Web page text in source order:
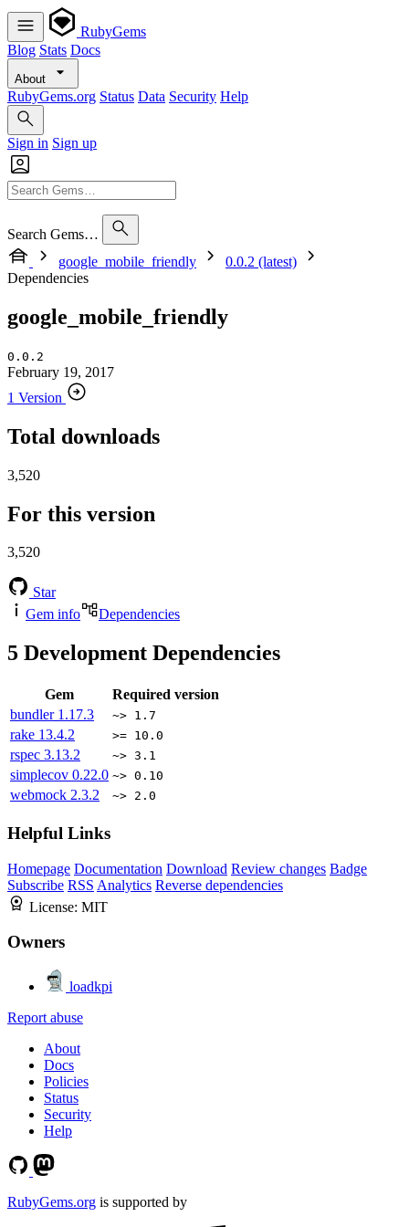
RubyGems
Blog Stats Docs
About
RubyGems.org Status Data Security Help
Sign in Sign up
Search Gems…
google_mobile_friendly
0.0.2 (latest)
Dependencies
google_mobile_friendly
0.0.2
February 19, 2017
1 Version
Total downloads
3,520
For this version
3,520
Star
Gem info
Dependencies
5 Development Dependencies
Gem
Required version
bundler 1.17.3 ~> 1.7
rake 13.4.2 >= 10.0
rspec 3.13.2 ~> 3.1
simplecov 0.22.0 ~> 0.10
webmock 2.3.2 ~> 2.0
Helpful Links
Homepage Documentation Download Review changes Badge
Subscribe RSS Analytics Reverse dependencies
License: MIT
Owners
loadkpi
Report abuse
About
Docs
Policies
Status
Security
Help
RubyGems.org is supported by